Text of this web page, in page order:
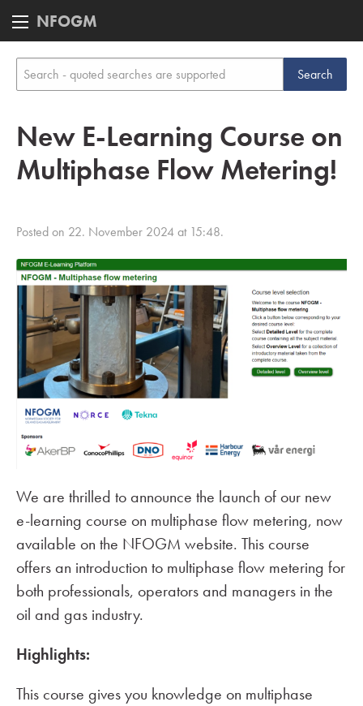
NFOGM
New E-Learning Course on
Multiphase Flow Metering!
Posted on 22. November 2024 at 15:48.
We are thrilled to announce the launch of our new
e-learning course on multiphase flow metering, now
available on the NFOGM website. This course
offers an introduction to multiphase flow metering for
both professionals, operators and managers in the
oil and gas industry.
Highlights:
This course gives you knowledge on multiphase